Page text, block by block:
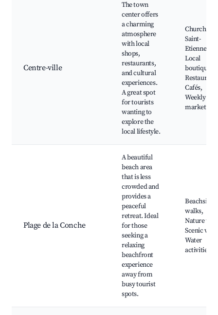
Centre-ville
The town
center offers
a charming
atmosphere
with local
shops,
restaurants,
and cultural
experiences.
A great spot
for tourists
wanting to
explore the
local lifestyle.
Church of
Saint-
Etienne,
Local
boutiques,
Cafés,
Weekly
markets
Plage de la Conche
A beautiful
beach area
that is less
crowded and
provides a
peaceful
retreat. Ideal
for those
seeking a
relaxing
beachfront
experience
away from
busy tourist
spots.
Beachside
walks,
Nature
Scenic
Water
activities